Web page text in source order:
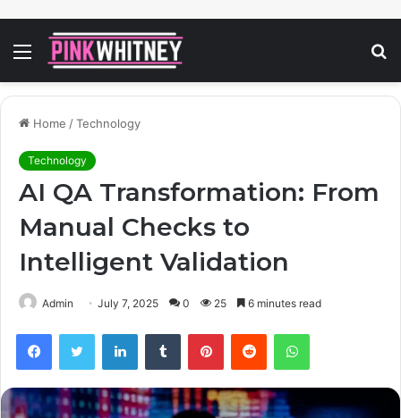
Menu
Home /Technology
Technology
AI QA Transformation: From
Manual Checks to
Intelligent Validation
Admin July 7, 2025 0 25 6 minutes read
FacebookTwitter LinkedInTumblr PinterestReddit WhatsApp